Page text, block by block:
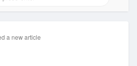
a new article